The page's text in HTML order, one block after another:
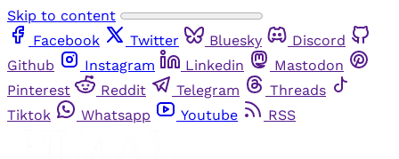
Skip to content
Facebook
Twitter Bluesky
Discord
Github
Instagram Linkedin
Mastodon
Pinterest
Reddit Telegram
Threads
Tiktok
Whatsapp Youtube RSS